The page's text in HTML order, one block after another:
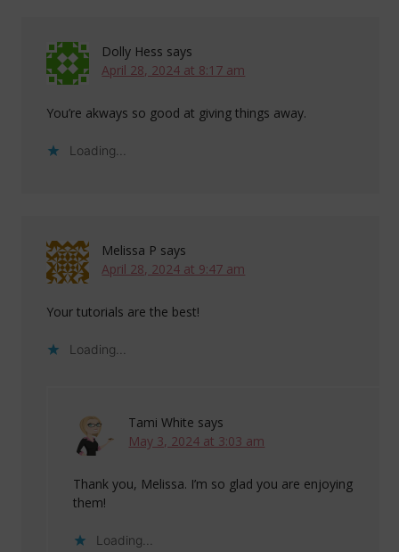
Dolly Hess says
April 28, 2024 at 8:17 am
You’re akways so good at giving things away.
Loading...
Melissa P says
April 28, 2024 at 9:47 am
Your tutorials are the best!
Loading...
Tami White says
May 3, 2024 at 3:03 am
Thank you, Melissa. I’m so glad you are enjoying
them!
Loading...